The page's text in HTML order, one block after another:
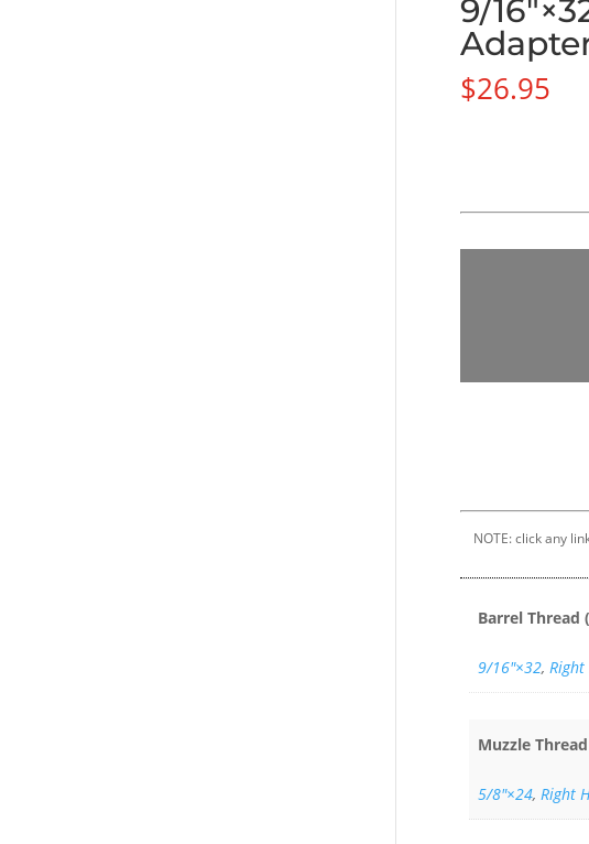
9/
$26.95
NOTE: click any
Barrel Thread
9/16″×32, Right
Muzzle
5/8"×24, Right